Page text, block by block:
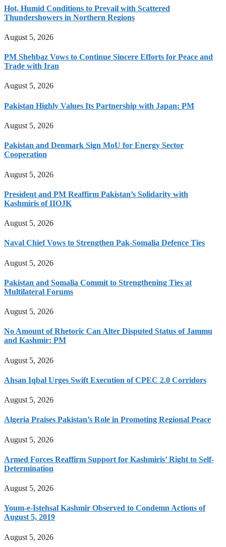
Hot, Humid Conditions to Prevail with Scattered
Thundershowers in Northern Regions
August 5, 2026
PM Shehbaz Vows to Continue Sincere Efforts for Peace and
Trade with Iran
August 5, 2026
Pakistan Highly Values Its Partnership with Japan: PM
August 5, 2026
Pakistan and Denmark Sign MoU for Energy Sector
Cooperation
August 5, 2026
President and PM Reaffirm Pakistan’s Solidarity with
Kashmiris of IIOJK
August 5, 2026
Naval Chief Vows to Strengthen Pak-Somalia Defence Ties
August 5, 2026
Pakistan and Somalia Commit to Strengthening Ties at
Multilateral Forums
August 5, 2026
No Amount of Rhetoric Can Alter Disputed Status of Jammu
and Kashmir: PM
August 5, 2026
Ahsan Iqbal Urges Swift Execution of CPEC 2.0 Corridors
August 5, 2026
Algeria Praises Pakistan’s Role in Promoting Regional Peace
August 5, 2026
Armed Forces Reaffirm Support for Kashmiris’ Right to Self-
Determination
August 5, 2026
Youm-e-Istehsal Kashmir Observed to Condemn Actions of
August 5, 2019
August 5, 2026